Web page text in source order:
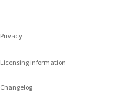
Privacy
Licensing information
Changelog